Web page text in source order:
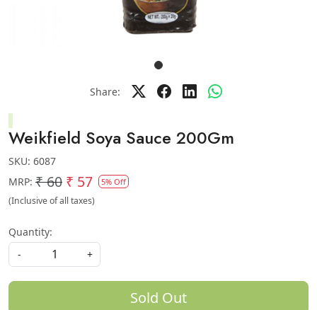
Share:
Weikfield Soya Sauce 200Gm
SKU: 6087
MRP: ₹ 60 ₹ 57 5% Off
(Inclusive of all taxes)
Quantity:
-
+
Sold Out